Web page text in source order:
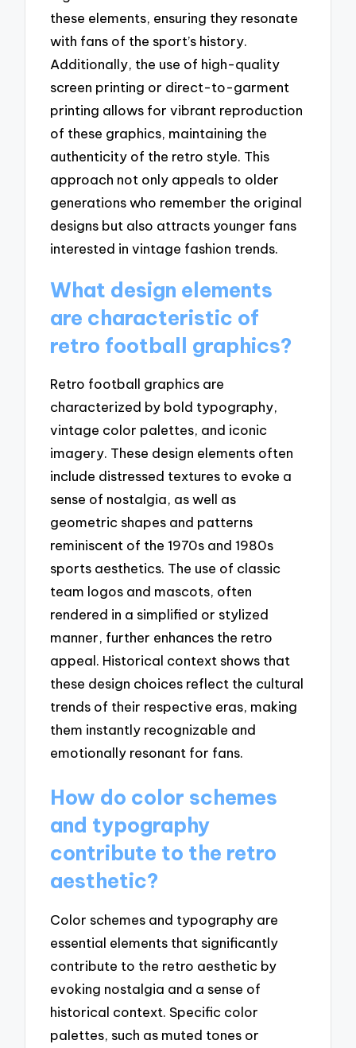
these elements, ensuring they resonate
with fans of the sport’s history.
Additionally, the use of high-quality
screen printing or direct-to-garment
printing allows for vibrant reproduction
of these graphics, maintaining the
authenticity of the retro style. This
approach not only appeals to older
generations who remember the original
designs but also attracts younger fans
interested in vintage fashion trends.
What design elements
are characteristic of
retro football graphics?
Retro football graphics are
characterized by bold typography,
vintage color palettes, and iconic
imagery. These design elements often
include distressed textures to evoke a
sense of nostalgia, as well as
geometric shapes and patterns
reminiscent of the 1970s and 1980s
sports aesthetics. The use of classic
team logos and mascots, often
rendered in a simplified or stylized
manner, further enhances the retro
appeal. Historical context shows that
these design choices reflect the cultural
trends of their respective eras, making
them instantly recognizable and
emotionally resonant for fans.
How do color schemes
and typography
contribute to the retro
aesthetic?
Color schemes and typography are
essential elements that significantly
contribute to the retro aesthetic by
evoking nostalgia and a sense of
historical context. Specific color
palettes, such as muted tones or